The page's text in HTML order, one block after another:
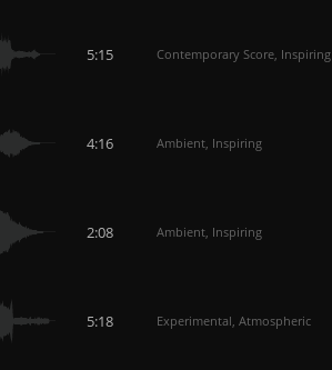
5:15 Contemporary Score, Inspiring
4:16 Ambient, Inspiring
2:08 Ambient, Inspiring
5:18 Experimental, Atmospheric